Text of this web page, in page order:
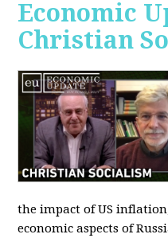
Economic
Christian
the impact of US
economic aspects of